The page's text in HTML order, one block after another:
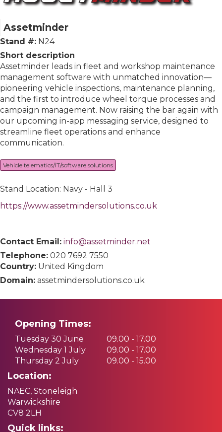
Assetminder
Stand #: N24
Short description
Assetminder leads in fleet and workshop maintenance
management software with unmatched innovation—
pioneering vehicle inspections, maintenance planning,
and the first to introduce wheel torque processes and
campaign management. Now raising the bar again with
our upcoming in-app messaging service, designed to
streamline fleet operations and enhance
communication.
Vehicle telematics/IT/software solutions
Stand Location: Navy - Hall 3
https://www.assetmindersolutions.co.uk
Contact Email: info@assetminder.net
Telephone: 020 7692 7550
Country: United Kingdom
Domain: assetmindersolutions.co.uk
Opening Times:
Tuesday 30 June
09.00 - 17.00
Wednesday 1 July
09.00 - 17.00
Thursday 2 July
09.00 - 15.00
Location:
NAEC, Stoneleigh
Warwickshire
CV8 2LH
Quick links: